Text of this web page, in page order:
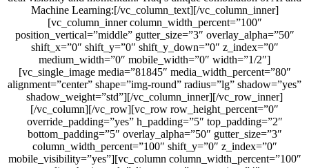
Machine Learning:[/vc_column_text][/vc_column_inner]
[vc_column_inner column_width_percent=”100″
position_vertical=”middle” gutter_size=”3″ overlay_alpha=”50″
shift_x=”0″ shift_y=”0″ shift_y_down=”0″ z_index=”0″
medium_width=”0″ mobile_width=”0″ width=”1/2″]
[vc_single_image media=”81845″ media_width_percent=”80″
alignment=”center” shape=”img-round” radius=”lg” shadow=”yes”
shadow_weight=”std”][/vc_column_inner][/vc_row_inner]
[/vc_column][/vc_row][vc_row row_height_percent=”0″
override_padding=”yes” h_padding=”5″ top_padding=”2″
bottom_padding=”5″ overlay_alpha=”50″ gutter_size=”3″
column_width_percent=”100″ shift_y=”0″ z_index=”0″
mobile_visibility=”yes”][vc_column column_width_percent=”100″